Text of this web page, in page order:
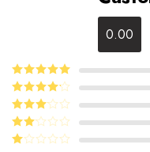
0.00
Rated5out
of 5
Rated4
out of 5
Rated
3 out
of 5
Rated